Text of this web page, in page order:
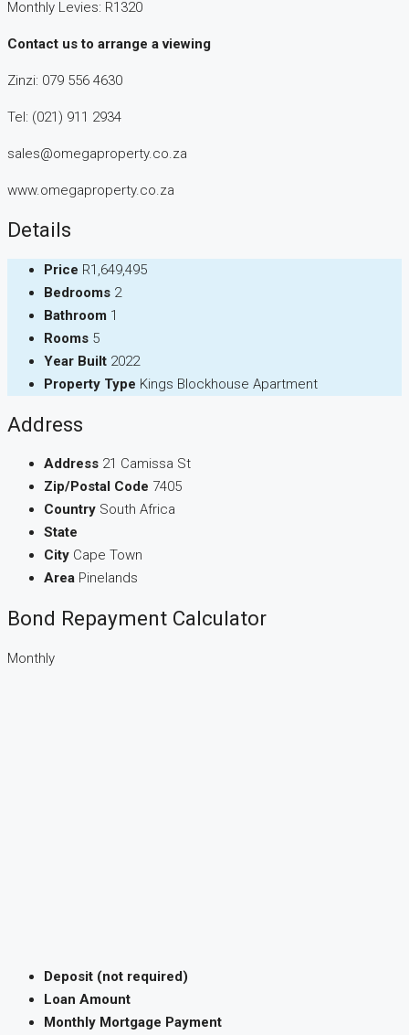
Monthly Levies: R1320
Contact us to arrange a viewing
Zinzi: 079 556 4630
Tel: (021) 911 2934
sales@omegaproperty.co.za
www.omegaproperty.co.za
Details
Price R1,649,495
Bedrooms 2
Bathroom 1
Rooms 5
Year Built 2022
Property Type Kings Blockhouse Apartment
Address
Address 21 Camissa St
Zip/Postal Code 7405
Country South Africa
State
City Cape Town
Area Pinelands
Bond Repayment Calculator
Monthly
Deposit (not required)
Loan Amount
Monthly Mortgage Payment